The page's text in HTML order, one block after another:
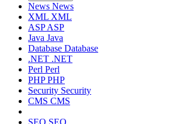
News News
XML XML
ASPASP
Java Java
Database Database
.NET .NET
Perl Perl
PHPPHP
Security Security
CMS CMS
SEO SEO